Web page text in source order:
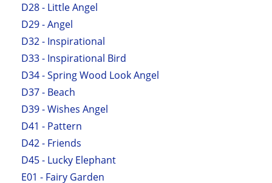
D28 - Little Angel
D29 - Angel
D32 - Inspirational
D33 - Inspirational Bird
D34 - Spring Wood Look Angel
D37 - Beach
D39 - Wishes Angel
D41 - Pattern
D42 - Friends
D45 - Lucky Elephant
E01 - Fairy Garden